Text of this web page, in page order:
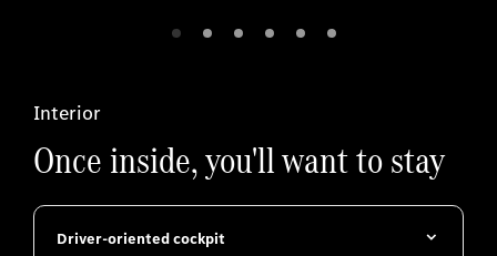
Interior
Once inside, you'll want to stay
Driver-oriented cockpit